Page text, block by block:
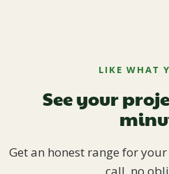
LIKE WHAT
See your
Get an honest range for